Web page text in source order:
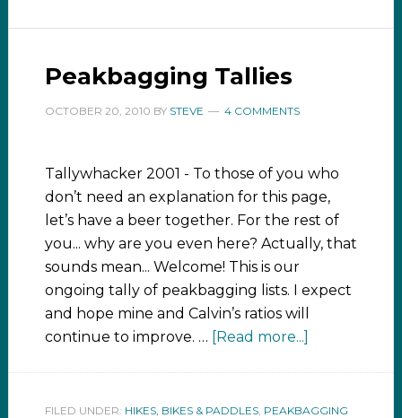
Peakbagging Tallies
OCTOBER 20, 2010 BY STEVE 4 COMMENTS
Tallywhacker 2001 - To those of you who
don’t need an explanation for this page,
let’s have a beer together. For the rest of
you... why are you even here? Actually, that
sounds mean... Welcome! This is our
ongoing tally of peakbagging lists. I expect
and hope mine and Calvin’s ratios will
continue to improve. … [Read more...]
FILED UNDER: HIKES, BIKES & PADDLES, PEAKBAGGING